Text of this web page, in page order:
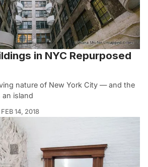
in NYC Repurposed
nature of New York City — and the
island
FEB 14, 2018